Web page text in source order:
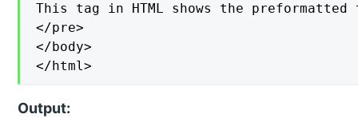
This tag in HTML shows the
</pre>
</body>
</html>
Output: